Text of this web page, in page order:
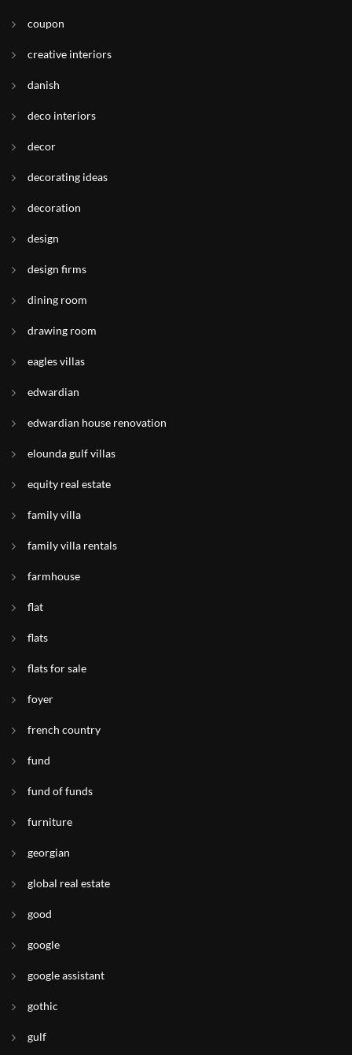
coupon
creative interiors
danish
deco interiors
decor
decorating ideas
decoration
design
design firms
dining room
drawing room
eagles villas
edwardian
edwardian house renovation
elounda gulf villas
equity real estate
family villa
family villa rentals
farmhouse
flat
flats
flats for sale
foyer
french country
fund
fund of funds
furniture
georgian
global real estate
good
google
google assistant
gothic
gulf